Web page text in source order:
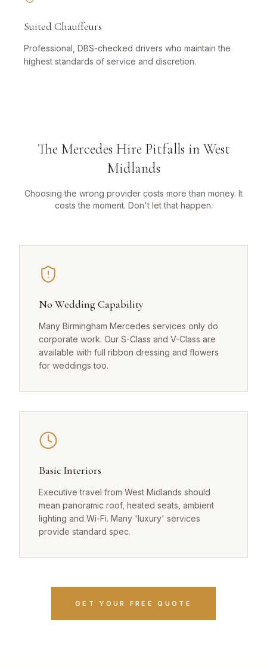
Suited Chauffeurs
Professional, DBS-checked drivers who maintain the
highest standards of service and discretion.
The Mercedes Hire Pitfalls in West
Midlands
Choosing the wrong provider costs more than money. It
costs the moment. Don't let that happen.
No Wedding Capability
Many Birmingham Mercedes services only do
corporate work. Our S-Class and V-Class are
available with full ribbon dressing and flowers
for weddings too.
Basic Interiors
Executive travel from West Midlands should
mean panoramic roof, heated seats, ambient
lighting and Wi-Fi. Many 'luxury' services
provide standard spec.
GET YOUR FREE QUOTE